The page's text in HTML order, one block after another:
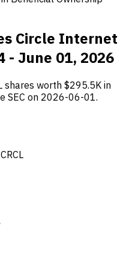
Circle Internet
- June 01, 2026
shares worth $295.5K in
SEC on 2026-06-01.
CRCL